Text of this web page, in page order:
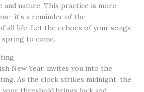
and nature. This practice is more
a reminder of the
all life. Let the echoes of your songs
to come.
New Year, invites you into the
As the clock strikes midnight, the